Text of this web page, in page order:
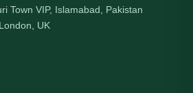
Town VIP, Islamabad, Pakistan
UK